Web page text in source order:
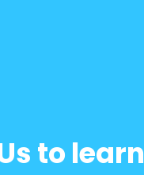
to learn